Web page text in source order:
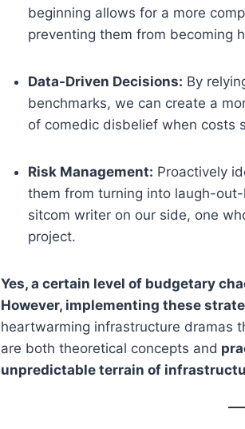
beginning allows for a more
preventing them from becoming
Data-Driven Decisions: By
benchmarks, we can create a
of comedic disbelief when costs
Risk Management: Proactively
them from turning into laugh-
sitcom writer on our side, one
project.
Yes, a certain level of budgetary
However, implementing these
heartwarming infrastructure dramas
are both theoretical concepts and
unpredictable terrain of